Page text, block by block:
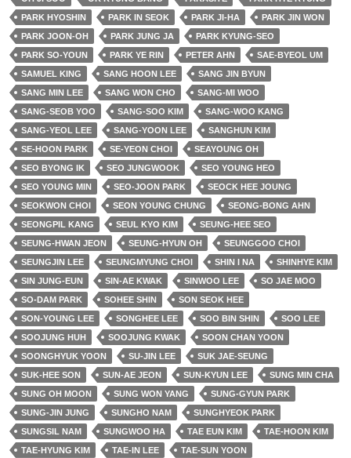
PARK HYOSHIN
PARK IN SEOK PARK JI-HA
PARK JIN WON
PARK JOON-OH
PARK JUNG JA
PARK KYUNG-SEO
PARK SO-YOUN
PARK YE RIN PETER AHN
SAE-BYEOL UM
SAMUEL KING
SANG HOON LEE
SANG JIN BYUN
SANG MIN LEE
SANG WON CHO
SANG-MI WOO
SANG-SEOB YOO
SANG-SOO KIM
SANG-WOO KANG
SANG-YEOL LEE
SANG-YOON LEE
SANGHUN KIM
SE-HOON PARK
SE-YEON CHOI
SEAYOUNG OH
SEO BYONG IK
SEO JUNGWOOK
SEO YOUNG HEO
SEO YOUNG MIN
SEO-JOON PARK
SEOCK HEE JOUNG
SEOKWON CHOI
SEON YOUNG CHUNG
SEONG-BONG AHN
SEONGPIL KANG
SEUL KYO KIM
SEUNG-HEE SEO
SEUNG-HWAN JEON
SEUNG-HYUN OH
SEUNGGOO CHOI
SEUNGJIN LEE
SEUNGMYUNG CHOI SHIN I NA
SHINHYE KIM
SIN JUNG-EUN
SIN-AE KWAK SINWOO LEE
SO JAE MOO
SO-DAM PARK
SOHEE SHIN
SON SEOK HEE
SON-YOUNG LEE
SONGHEE LEE SOO BIN SHIN
SOO LEE
SOOJUNG HUH
SOOJUNG KWAK
SOON CHAN YOON
SOONGHYUK YOON
SU-JIN LEE
SUK JAE-SEUNG
SUK-HEE SON
SUN-AE JEON SUN-KYUN LEE
SUNG MIN CHA
SUNG OH MOON
SUNG WON YANG
SUNG-GYUN PARK
SUNG-JIN JUNG
SUNGHO NAM
SUNGHYEOK PARK
SUNGSIL NAM
SUNGWOO HA TAE EUN KIM
TAE-HOON KIM
TAE-HYUNG KIM
TAE-IN LEE
TAE-SUN YOON